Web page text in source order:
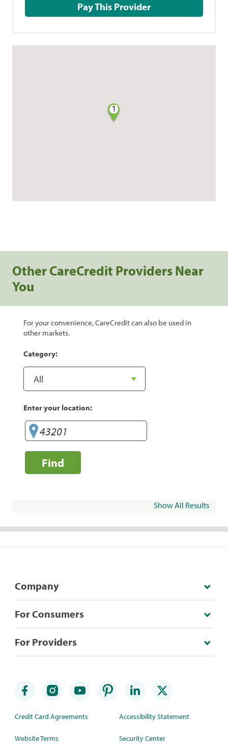
Pay This Provider
1
Other CareCredit Providers Near
You
For your convenience, CareCredit can also be used in
other markets.
Category:
Enter your location:
Find
Show All Results
Company
For Consumers
For Providers
Credit Card Agreements
Website Terms
Accessibility Statement
Security Center